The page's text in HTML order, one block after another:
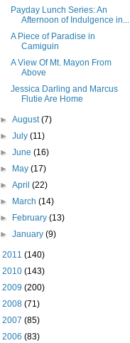
Payday Lunch Series: An
Afternoon of Indulgence in...
A Piece of Paradise in
Camiguin
A View Of Mt. Mayon From
Above
Jessica Darling and Marcus
Flutie Are Home
►August(7)
►July(11)
►June(16)
►
May(17)
►April(22)
►
March(14)
►
February(13)
►January(9)
2011 (140)
2010 (143)
2009 (200)
2008 (71)
2007 (85)
2006 (83)